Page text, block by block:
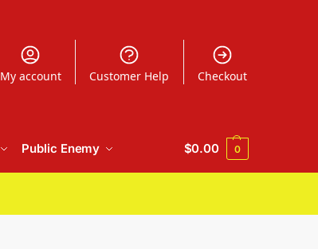
My account Customer Help Checkout
Public Enemy $0.00 0